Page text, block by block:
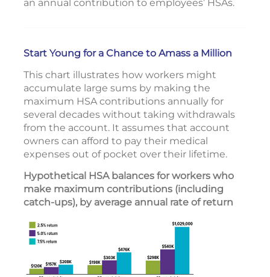
an annual contribution to employees’ HSAs.
Start Young for a Chance to Amass a Million
This chart illustrates how workers might
accumulate large sums by making the
maximum HSA contributions annually for
several decades without taking withdrawals
from the account. It assumes that account
owners can afford to pay their medical
expenses out of pocket over their lifetime.
Hypothetical HSA balances for workers who
make maximum contributions (including
catch-ups), by average annual rate of return